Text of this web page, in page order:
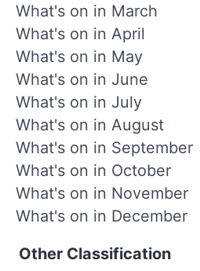
What's on in March
What's on in April
What's on in May
What's on in June
What's on in July
What's on in August
What's on in September
What's on in October
What's on in November
What's on in December
Other Classification